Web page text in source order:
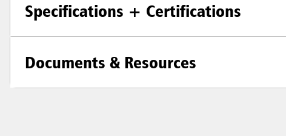
Specifications + Certifications
Documents & Resources